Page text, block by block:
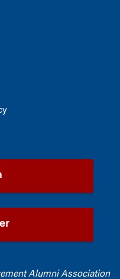
Alumni Association